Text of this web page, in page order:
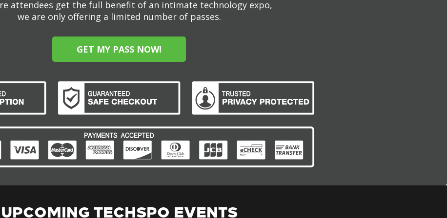
attendees get the full benefit of an intimate technology expo,
we are only offering a limited number of passes.
GET MY PASS NOW!
UPCOMING TECHSPO EVENTS